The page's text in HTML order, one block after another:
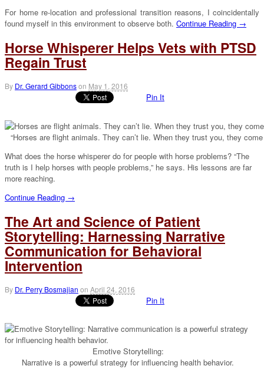
For home re-location and professional transition reasons, I coincidentally
found myself in this environment to observe both. Continue Reading →
Horse Whisperer Helps Vets with PTSD
Regain Trust
By Dr. Gerard Gibbonson May 1, 2016
Pin It
“Horses are flight animals. They can’t lie. When they trust you, they
What does the horse whisperer do for people with horse problems? “The
truth is I help horses with people problems,” he says. His lessons are far
more reaching.
Continue Reading →
The Art and Science of Patient
Storytelling: Harnessing Narrative
Communication for Behavioral
Intervention
By Dr. Perry Bosmajian on April 24, 2016
Pin It
Emotive Storytelling:
Narrative is a powerful strategy for influencing health behavior.